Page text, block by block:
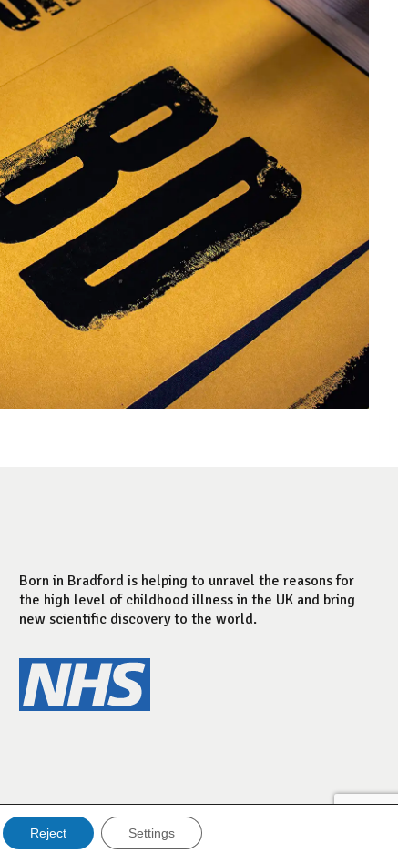
Born in Bradford is helping to unravel the reasons for
the high level of childhood illness in the UK and bring
new scientific discovery to the world.
Reject Settings